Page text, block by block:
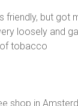
friendly, but got
loosely and
tobacco
shop in